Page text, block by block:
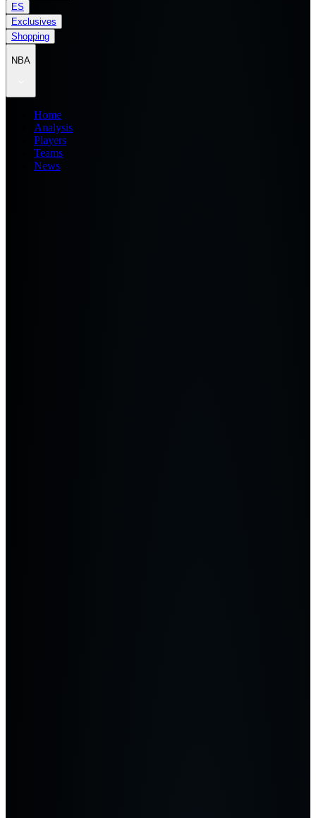
ES
Exclusives
Shopping
NBA
Home
Analysis
Players
Teams
News